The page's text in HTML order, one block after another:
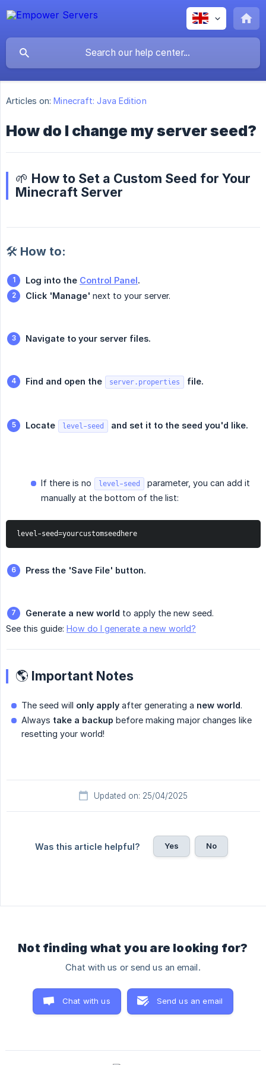
Articles on: Minecraft: Java Edition
How do I change my server seed?
🌱 How to Set a Custom Seed for Your
Minecraft Server
🛠️ How to:
Log into the Control Panel.
Click 'Manage' next to your server.
Navigate to your server files.
Find and open the server.properties file.
Locate level-seed and set it to the seed you'd like.
If there is no level-seed
parameter, you can add it
manually at the bottom of the list:
level-seed=yourcustomseedhere
Press the 'Save File' button.
Generate a new world to apply the new seed.
See this guide: How do I generate a new world?
🌎 Important Notes
The seed will only apply after generating a new world.
Always take a backup before making major changes like
resetting your world!
Updated on: 25/04/2025
Was this article helpful? Yes No
Not finding what you are looking for?
Chat with us or send us an email.
Chat with us Send us an email